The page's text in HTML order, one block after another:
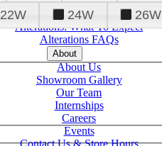
Tuxedo
Alterations
Alterations: What To Expect
Alterations FAQs
About
About Us
Showroom Gallery
Our Team
Internships
Careers
Events
Contact Us & Store Hours
22W 24W 26W